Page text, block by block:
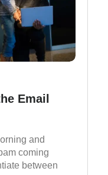
Email
and
coming
between